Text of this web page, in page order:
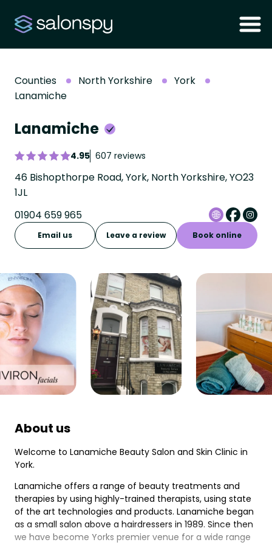
Counties North Yorkshire
York
Lanamiche
Lanamiche
4.95 607 reviews
46 Bishopthorpe Road, York, North Yorkshire, YO23
1JL
01904 659 965
Email us Leave a review Book online
About us
Welcome to Lanamiche Beauty Salon and Skin Clinic in
York.
Lanamiche offers a range of beauty treatments and
therapies by using highly-trained therapists, using state
of the art technologies and products. Lanamiche began
as a small salon above a hairdressers in 1989. Since then
we have become Yorks premier venue for a wide range